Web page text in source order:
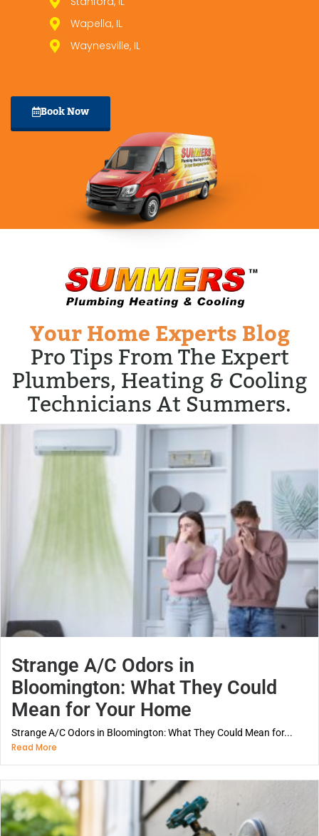
Wapella, IL
Waynesville, IL
Book Now
Your Home Experts Blog
Pro Tips From The Expert
Plumbers, Heating & Cooling
Technicians At Summers.
Strange A/C Odors in
Bloomington: What They Could
Mean for Your Home
Strange A/C Odors in Bloomington: What They Could Mean for...
Read More